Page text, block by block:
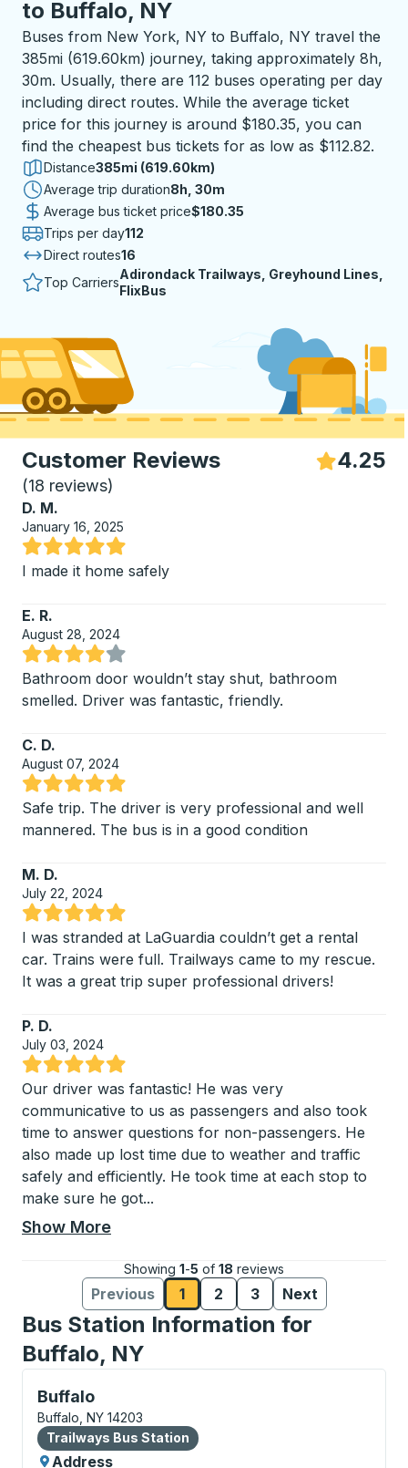
to Buffalo, NY
Buses from New York, NY to Buffalo, NY travel the
385mi (619.60km) journey, taking approximately 8h,
30m. Usually, there are 112 buses operating per day
including direct routes. While the average ticket
price for this journey is around $180.35, you can
find the cheapest bus tickets for as low as $112.82.
Distance385mi (619.60km)
Average trip duration8 hours 30 minutes
8h, 30m
Average bus ticket price$180.35
Trips per day112
Direct routes16
Top Carriers
Adirondack Trailways, Greyhound Lines,
FlixBus
Customer Reviews 4.25
(18 reviews)
D. M.
January 16, 2025
Rated 5 out of 5 stars
I made it home safely
E. R.
August 28, 2024
Rated 4.25 out of 5 stars
Bathroom door wouldn’t stay shut, bathroom
smelled. Driver was fantastic, friendly.
C. D.
August 07, 2024
Rated 5 out of 5 stars
Safe trip. The driver is very professional and well
mannered. The bus is in a good condition
M. D.
July 22, 2024
Rated 5 out of 5 stars
I was stranded at LaGuardia couldn’t get a rental
car. Trains were full. Trailways came to my rescue.
It was a great trip super professional drivers!
P. D.
July 03, 2024
Rated 5 out of 5 stars
Our driver was fantastic! He was very
communicative to us as passengers and also took
time to answer questions for non-passengers. He
also made up lost time due to weather and traffic
safely and efficiently. He took time at each stop to
make sure he got...
Show More
Showing 1-5 of 18 reviews
Previous
Reviews
Reviews page
1 Reviews page
2 Reviews page
3
Next
Reviews
Bus Station Information for
Buffalo, NY
Buffalo
Bus Station, use arrow keys or tab to explore more
Buffalo, NY 14203
Bus Station
Trailways Bus Station
Address